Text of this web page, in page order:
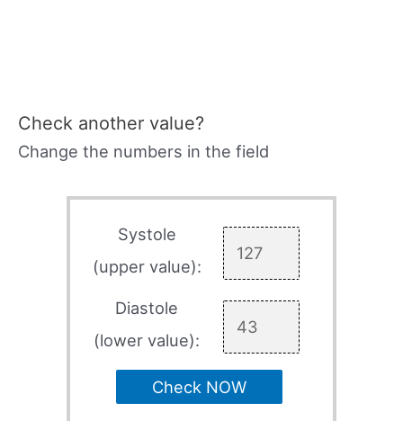
Check another value?
Change the numbers in the field
Systole
(upper value):
Diastole
(lower value):
Check NOW